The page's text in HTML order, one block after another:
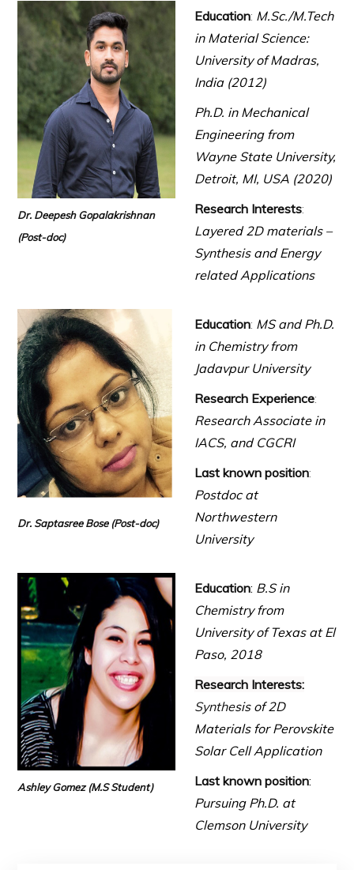
Dr. Deepesh Gopalakrishnan
(Post-doc)
Education: M.Sc./M.Tech
in Material Science:
University of Madras,
India (2012)
Ph.D. in Mechanical
Engineering from
Wayne State University,
Detroit, MI, USA (2020)
Research Interests:
Layered 2D materials –
Synthesis and Energy
related Applications
Dr. Saptasree Bose (Post-doc)
Education: MS and Ph.D.
in Chemistry from
Jadavpur University
Research Experience:
Research Associate in
IACS, and CGCRI
Last known position:
Postdoc at
Northwestern
University
Ashley Gomez (M.S Student)
Education: B.S in
Chemistry from
University of Texas at El
Paso, 2018
Research Interests:
Synthesis of 2D
Materials for Perovskite
Solar Cell Application
Last known position:
Pursuing Ph.D. at
Clemson University